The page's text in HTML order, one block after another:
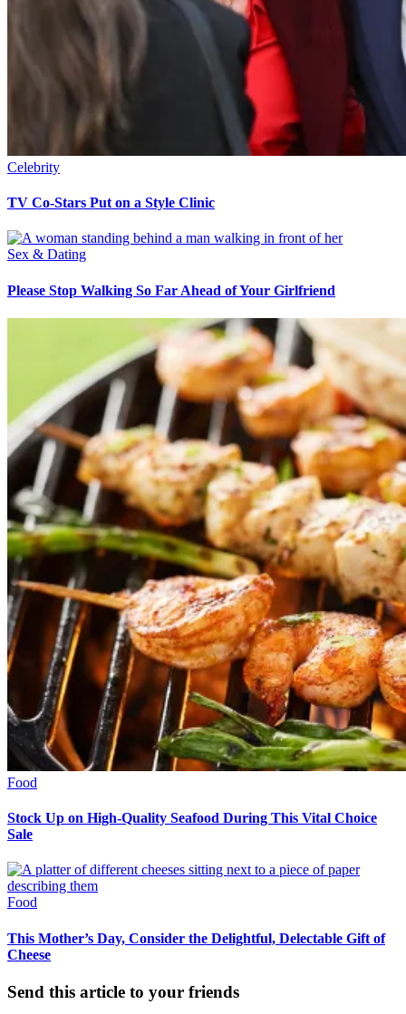
Celebrity
TV Co-Stars Put on a Style Clinic
Sex & Dating
Please Stop Walking So Far Ahead of Your Girlfriend
Food
Stock Up on High-Quality Seafood During This Vital Choice
Sale
Food
This Mother’s Day, Consider the Delightful, Delectable Gift of
Cheese
Send this article to your friends